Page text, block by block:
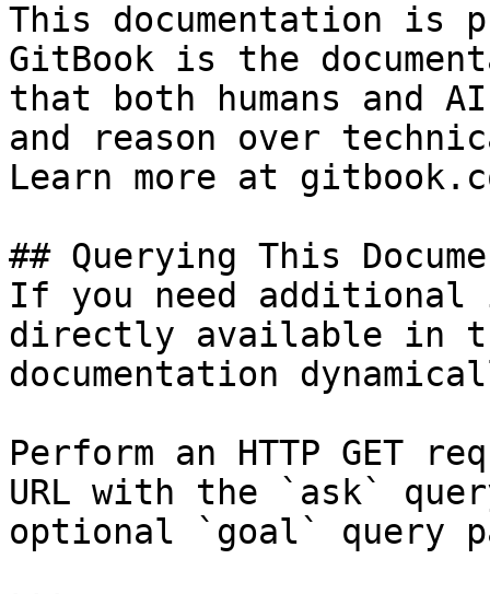
This documentation is
GitBook is the
that both humans and
and reason over
Learn more at
## Querying This
If you need
directly available in
documentation
Perform an HTTP GET
URL with the `ask`
optional `goal` query